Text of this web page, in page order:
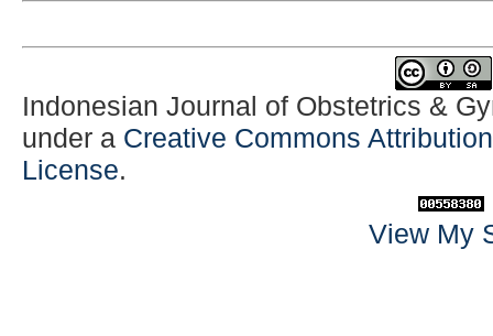
Indonesian Journal of Obstetrics &
under a Creative Commons
License.
View My